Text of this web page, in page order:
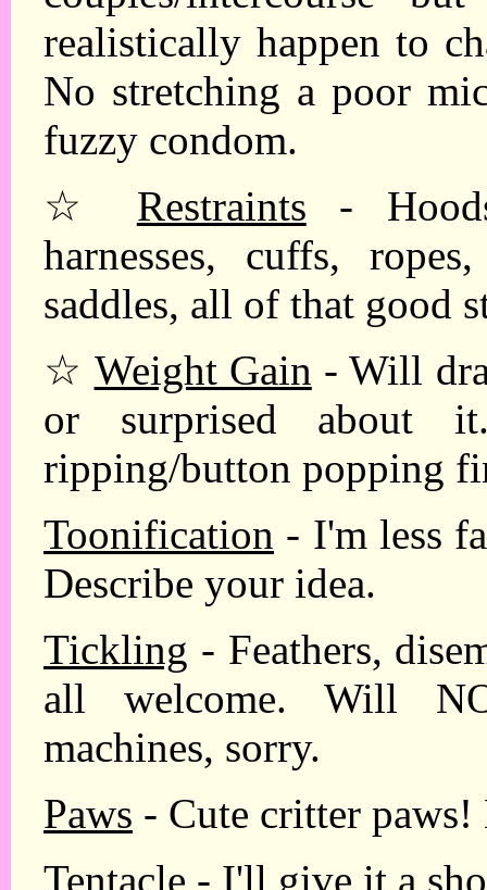
realistically happen to
No stretching a poor
fuzzy condom.
☆ Restraints -
harnesses, cuffs,
saddles, all of that good
☆ Weight Gain - Will
or surprised about
ripping/button popping
Toonification - I'm less
Describe your idea.
Tickling - Feathers,
all welcome. Will
machines, sorry.
Paws - Cute critter paws!
Tentacle - I'll give it a